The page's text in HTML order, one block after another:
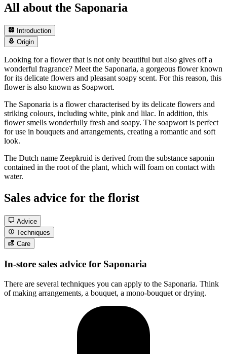
All about the Saponaria
Introduction
Origin
Looking for a flower that is not only beautiful but also gives off a
wonderful fragrance? Meet the Saponaria, a gorgeous flower known
for its delicate flowers and pleasant soapy scent. For this reason, this
flower is also known as Soapwort.
The Saponaria is a flower characterised by its delicate flowers and
striking colours, including white, pink and lilac. In addition, this
flower smells wonderfully fresh and soapy. The soapwort is perfect
for use in bouquets and arrangements, creating a romantic and soft
look.
The Dutch name Zeepkruid is derived from the substance saponin
contained in the root of the plant, which will foam on contact with
water.
Sales advice for the florist
Advice
Techniques
Care
In-store sales advice for Saponaria
There are several techniques you can apply to the Saponaria. Think
of making arrangements, a bouquet, a mono-bouquet or drying.